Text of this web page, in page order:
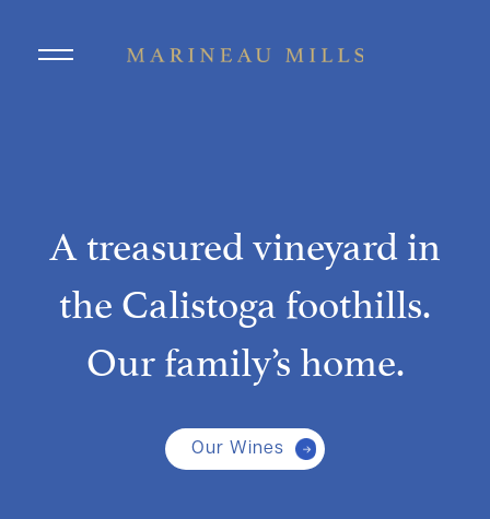
A treasured vineyard in
the Calistoga foothills.
Our family’s home.
Our Wines